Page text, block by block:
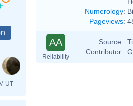
UT
Numerology:
Pageviews:
AA
Reliability
Source :
Contributor :